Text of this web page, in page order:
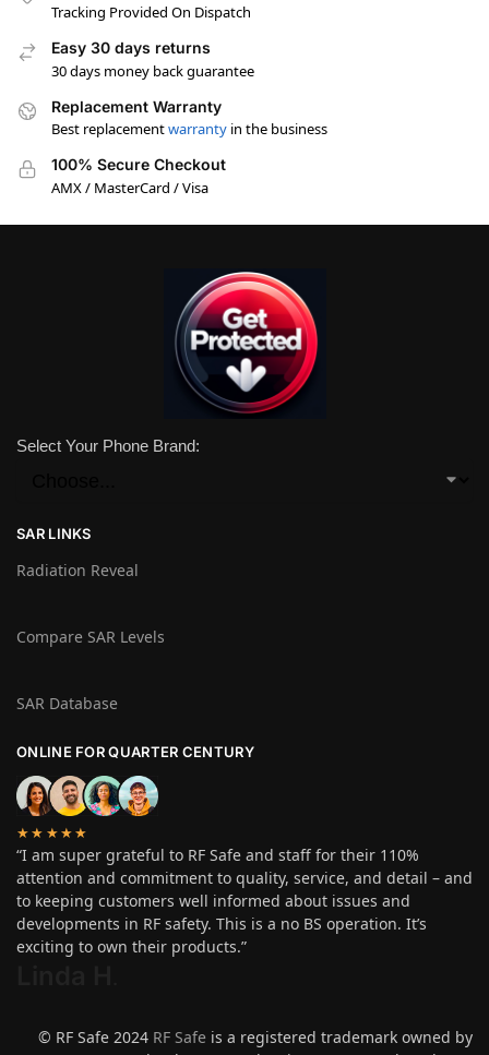
Tracking Provided On Dispatch
Easy 30 days returns
30 days money back guarantee
Replacement Warranty
Best replacementwarranty in the business
100% Secure Checkout
AMX / MasterCard / Visa
Select Your Phone Brand:
SAR LINKS
Radiation Reveal
Compare SAR Levels
SAR Database
ONLINE FOR QUARTER CENTURY
★★★★★
“I am super grateful to RF Safe and staff for their 110%
attention and commitment to quality, service, and detail – and
to keeping customers well informed about issues and
developments in RF safety. This is a no BS operation. It’s
exciting to own their products.”
© RF Safe 2024 RF Safe is a registered trademark owned by